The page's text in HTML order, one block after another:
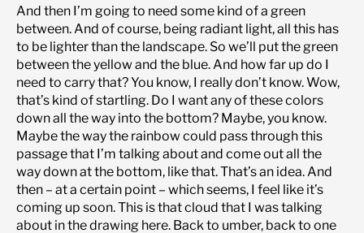
And then I’m going to need some kind of a green
between. And of course, being radiant light, all this has
to be lighter than the landscape. So we’ll put the green
between the yellow and the blue. And how far up do I
need to carry that? You know, I really don’t know. Wow,
that’s kind of startling. Do I want any of these colors
down all the way into the bottom? Maybe, you know.
Maybe the way the rainbow could pass through this
passage that I’m talking about and come out all the
way down at the bottom, like that. That’s an idea. And
then – at a certain point – which seems, I feel like it’s
coming up soon. This is that cloud that I was talking
about in the drawing here. Back to umber, back to one